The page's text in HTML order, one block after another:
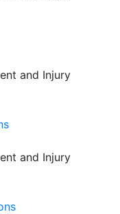
and Injury
and Injury